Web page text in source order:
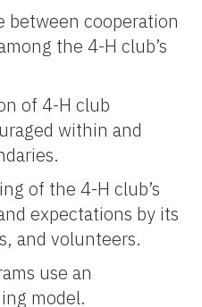
between cooperation
the 4-H club’s
of 4-H club
within and
of the 4-H club’s
expectations by its
and volunteers.
use an
model.